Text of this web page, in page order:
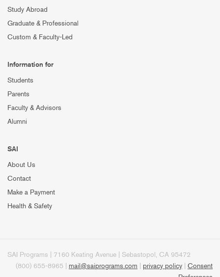
Study Abroad
Graduate & Professional
Custom & Faculty-Led
Information for
Students
Parents
Faculty & Advisors
Alumni
SAI
About Us
Contact
Make a Payment
Health & Safety
SAI Programs | 7160 Keating Avenue | Sebastopol, CA 95472
(800) 655-8965 | mail@saiprograms.com privacy policy
Consent